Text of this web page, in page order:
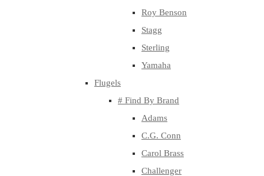
Roy Benson
Stagg
Sterling
Yamaha
Flugels
# Find By Brand
Adams
C.G. Conn
Carol Brass
Challenger